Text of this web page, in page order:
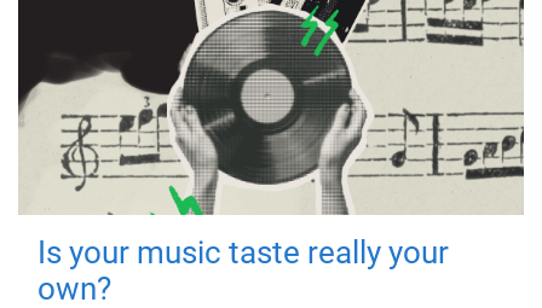
Is your music taste really your
own?